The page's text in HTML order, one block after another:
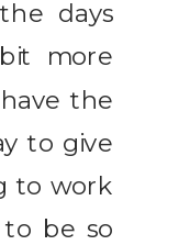
days
more
the
to give
to work
be so